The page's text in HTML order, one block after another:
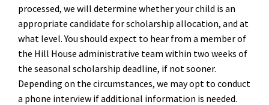
processed, we will determine whether your child is an
appropriate candidate for scholarship allocation, and at
what level. You should expect to hear from a member of
the Hill House administrative team within two weeks of
the seasonal scholarship deadline, if not sooner.
Depending on the circumstances, we may opt to conduct
a phone interview if additional information is needed.